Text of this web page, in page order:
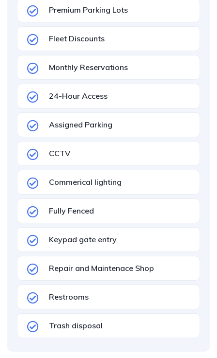
Premium Parking Lots
Fleet Discounts
Monthly Reservations
24-Hour Access
Assigned Parking
CCTV
Commerical lighting
Fully Fenced
Keypad gate entry
Repair and Maintenace Shop
Restrooms
Trash disposal